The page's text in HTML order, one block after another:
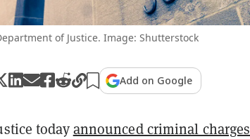
of Justice. Image: Shutterstock
Add on Google
todayannounced criminal charges